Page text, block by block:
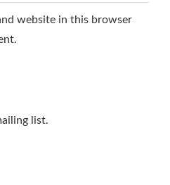
website in this browser
list.